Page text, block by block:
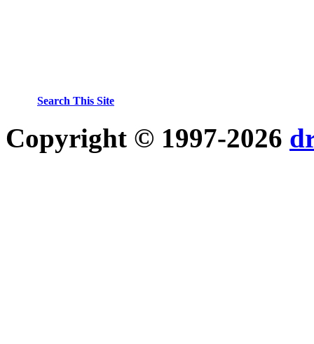
Search This Site
Copyright © 1997-2026